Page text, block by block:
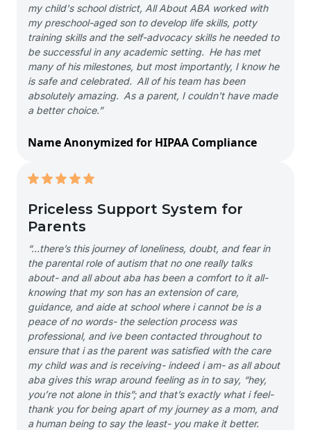
my child's school district, All About ABA worked with
my preschool-aged son to develop life skills, potty
training skills and the self-advocacy skills he needed to
be successful in any academic setting. He has met
many of his milestones, but most importantly, I know he
is safe and celebrated. All of his team has been
absolutely amazing. As a parent, I couldn't have made
a better choice.”
Name Anonymized for HIPAA Compliance
Priceless Support System for
Parents
“…there’s this journey of loneliness, doubt, and fear in
the parental role of autism that no one really talks
about- and all about aba has been a comfort to it all-
knowing that my son has an extension of care,
guidance, and aide at school where i cannot be is a
peace of no words- the selection process was
professional, and ive been contacted throughout to
ensure that i as the parent was satisfied with the care
my child was and is receiving- indeed i am- as all about
aba gives this wrap around feeling as in to say, “hey,
you’re not alone in this”; and that’s exactly what i feel-
thank you for being apart of my journey as a mom, and
a human being to say the least- you make it better.